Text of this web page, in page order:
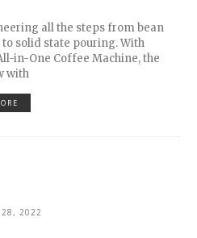
all the steps from bean
solid state pouring. With
in-One Coffee Machine, the
with
28, 2022